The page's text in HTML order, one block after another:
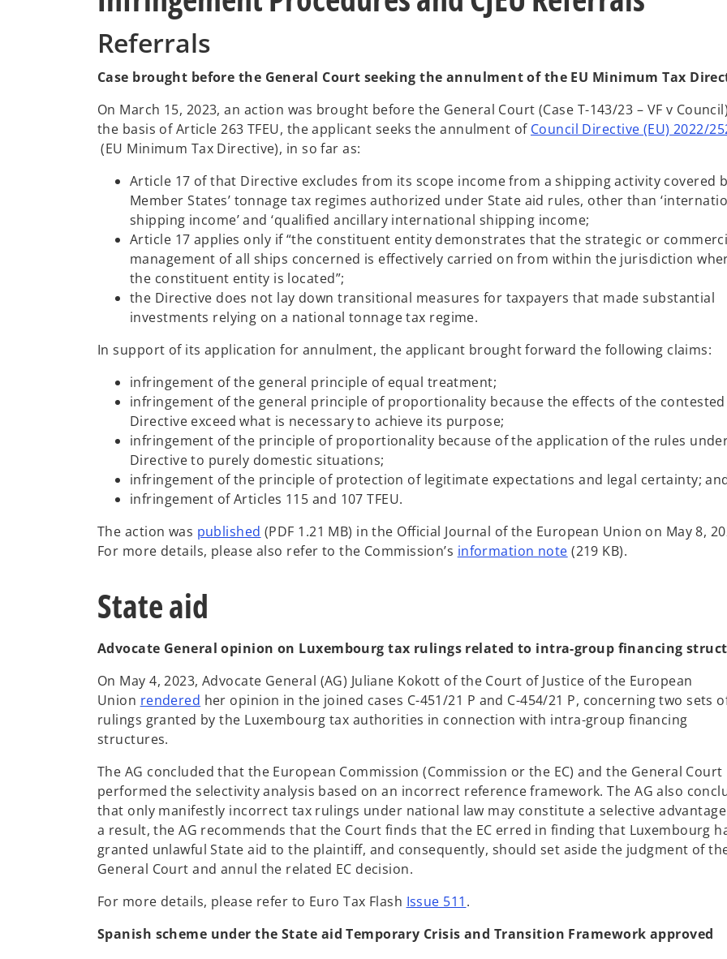
Referrals
Case brought before the General Court seeking the annulment of the EU Minimum Tax
On March 15, 2023, an action was brought before the General Court (Case T-143/23 – VF v
the basis of Article 263 TFEU, the applicant seeks the annulment of Council Directive (EU) 2022/
o
w
(EU Minimum Tax Directive), in so far as:
Article 17 of that Directive excludes from its scope income from a shipping activity covered
Member States’ tonnage tax regimes authorized under State aid rules, other than
shipping income’ and ‘qualified ancillary international shipping income;
Article 17 applies only if “the constituent entity demonstrates that the strategic or
management of all ships concerned is effectively carried on from within the jurisdiction
the constituent entity is located”;
the Directive does not lay down transitional measures for taxpayers that made substantial
investments relying on a national tonnage tax regime.
In support of its application for annulment, the applicant brought forward the following claims:
infringement of the general principle of equal treatment;
infringement of the general principle of proportionality because the effects of the contested
Directive exceed what is necessary to achieve its purpose;
infringement of the principle of proportionality because of the application of the rules
Directive to purely domestic situations;
infringement of the principle of protection of legitimate expectations and legal certainty;
infringement of Articles 115 and 107 TFEU.
The action was published o
p
n
n
e
w
(PDF 1.21 MB) in the Official Journal of the European Union on May 8,
For more details, please also refer to the Commission’s information noteo
i
a
n
e
t
a
b
(219 KB).
State aid
Advocate General opinion on Luxembourg tax rulings related to intra-group financing
On May 4, 2023, Advocate General (AG) Juliane Kokott of the Court of Justice of the European
Union rendered o
p
s
i
n
a
n
e
t
a
her opinion in the joined cases C-451/21 P and C-454/21 P, concerning two sets
rulings granted by the Luxembourg tax authorities in connection with intra-group financing
structures.
The AG concluded that the European Commission (Commission or the EC) and the General Court
performed the selectivity analysis based on an incorrect reference framework. The AG also
that only manifestly incorrect tax rulings under national law may constitute a selective
a result, the AG recommends that the Court finds that the EC erred in finding that Luxembourg
granted unlawful State aid to the plaintiff, and consequently, should set aside the judgment of
General Court and annul the related EC decision.
For more details, please refer to Euro Tax Flash Issue 511 .
Spanish scheme under the State aid Temporary Crisis and Transition Framework approved